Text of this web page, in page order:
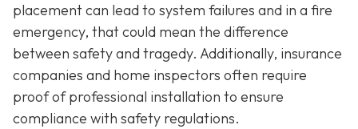
placement can lead to system failures and in a fire
emergency, that could mean the difference
between safety and tragedy. Additionally, insurance
companies and home inspectors often require
proof of professional installation to ensure
compliance with safety regulations.